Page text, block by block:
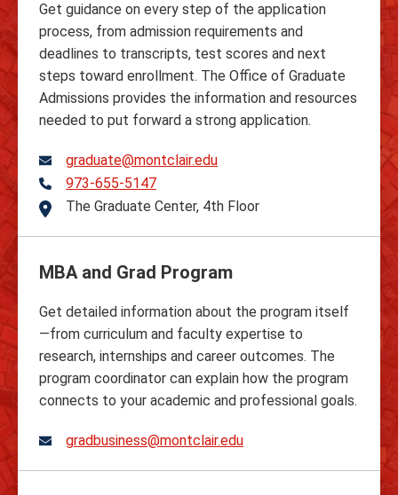
Get guidance on every step of the application
process, from admission requirements and
deadlines to transcripts, test scores and next
steps toward enrollment. The Office of Graduate
Admissions provides the information and resources
needed to put forward a strong application.
graduate@montclair.edu
Telephone
973-655-5147
Address
The Graduate Center, 4th Floor
MBA and Grad Program
Get detailed information about the program itself
—from curriculum and faculty expertise to
research, internships and career outcomes. The
program coordinator can explain how the program
connects to your academic and professional goals.
gradbusiness@montclair.edu